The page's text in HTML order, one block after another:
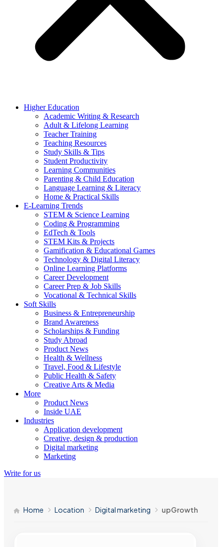
Higher Education
Academic Writing & Research
Adult & Lifelong Learning
Teacher Training
Teaching Resources
Study Skills & Tips
Student Productivity
Learning Communities
Parenting & Child Education
Language Learning & Literacy
Home & Practical Skills
E-Learning Trends
STEM & Science Learning
Coding & Programming
EdTech & Tools
STEM Kits & Projects
Gamification & Educational Games
Technology & Digital Literacy
Online Learning Platforms
Career Development
Career Prep & Job Skills
Vocational & Technical Skills
Soft Skills
Business & Entrepreneurship
Brand Awareness
Scholarships & Funding
Study Abroad
Product News
Health & Wellness
Travel, Food & Lifestyle
Public Health & Safety
Creative Arts & Media
More
Product News
Inside UAE
Industries
Application development
Creative, design & production
Digital marketing
Marketing
Write for us
Home Location Digital marketing upGrowth